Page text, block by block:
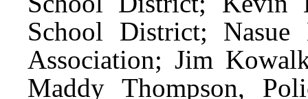
School District; Nasue
Association; Jim
Maddy Thompson,